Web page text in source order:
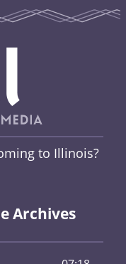
to Illinois?
Archives